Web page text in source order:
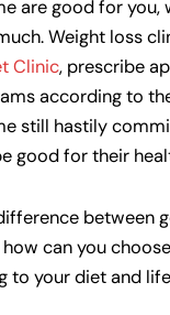
are good for you,
Weight loss
Clinic, prescribe
according to
still hastily
good for their
between
can you
to your diet and